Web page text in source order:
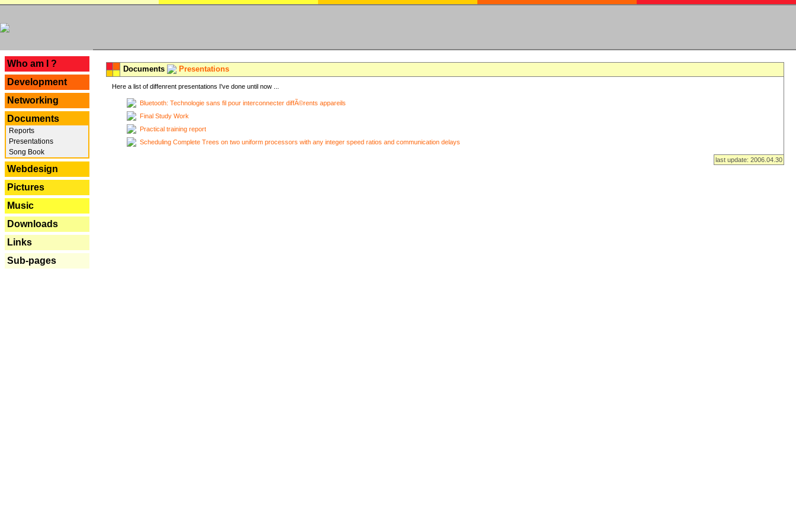
Who am I ?
Development
Networking
Documents
Reports
Presentations
Song Book
Webdesign
Pictures
Music
Downloads
Links
Sub-pages
Documents Presentations
Here a list of diffenrent presentations I've done until now ...
Bluetooth: Technologie sans fil pour interconnecter diffÃ©rents appareils
Final Study Work
Practical training report
Scheduling Complete Trees on two uniform processors with any integer speed ratios and communication delays
last update: 2006.04.30